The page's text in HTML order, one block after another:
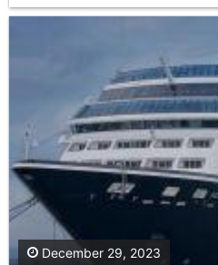
December 29, 2023